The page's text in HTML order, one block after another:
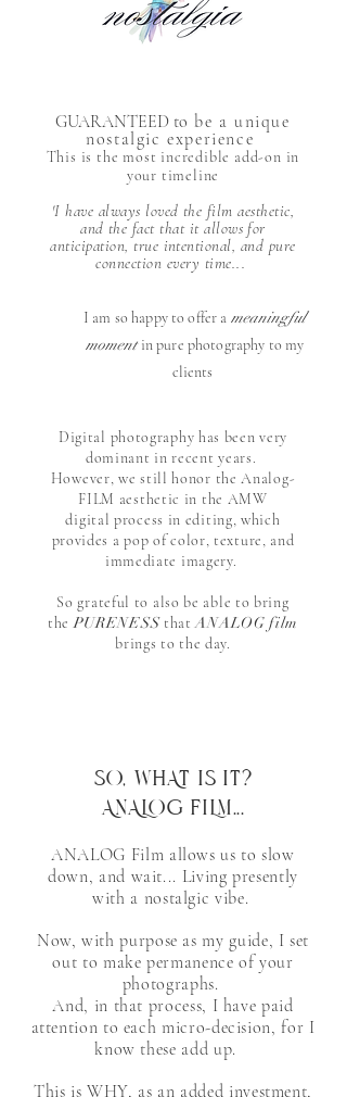
GUARANTEED to be a unique
nostalgic experience
This is the most incredible add-on in
your timeline
'I have always loved the film aesthetic,
and the fact that it allows for
anticipation, true intentional, and pure
connection every time...
I am so happy to offer a meaningful
momentin pure photography to my
clients
Digital photography has been very
dominant in recent years.
However, we still honor the Analog-
FILM aesthetic in the AMW
digital process in editing,which
provides a pop of color, texture, and
immediate imagery.
So grateful to also be able to bring
thePURENESSthatANALOG film
brings to the day.
SO, WHAT IS IT?
ANALOG FILM...
ANALOG Film allows us to slow
down, and wait... Living presently
with a nostalgic vibe.
Now, with purpose as my guide, I set
out to make permanence of your
photographs.
And, in that process, I have paid
attention to each micro-decision, for I
know these add up.
​This is WHY, as an added investment,